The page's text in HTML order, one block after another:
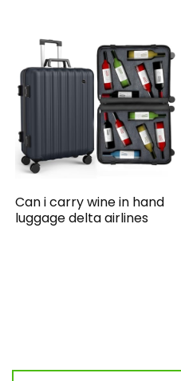
Can i carry wine in hand
luggage delta airlines